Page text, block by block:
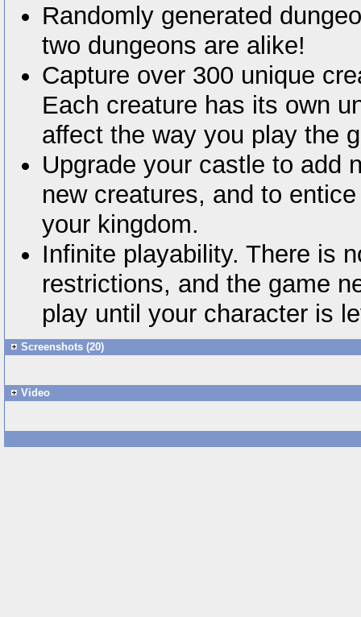
Randomly generated
two dungeons are alike!
Capture over 300 unique
Each creature has its own
affect the way you play the
Upgrade your castle to add
new creatures, and to
your kingdom.
Infinite playability. There is
restrictions, and the game
play until your character is
Screenshots (20)
Video